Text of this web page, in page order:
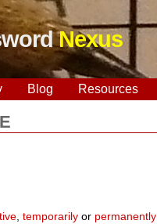
Nexus
Blog Resources
,temporarily or permanently